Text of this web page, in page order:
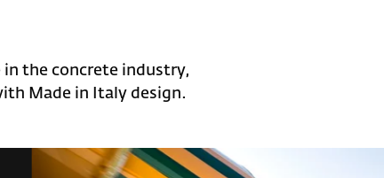
in the concrete industry,
Made in Italy design.